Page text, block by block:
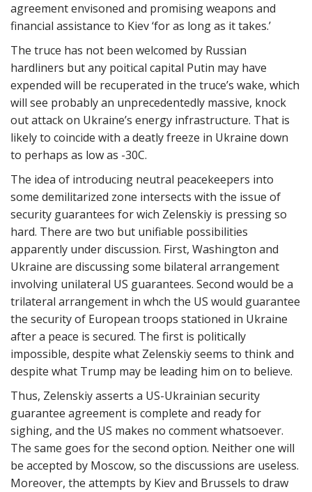
agreement envisoned and promising weapons and
financial assistance to Kiev ‘for as long as it takes.’
The truce has not been welcomed by Russian
hardliners but any poitical capital Putin may have
expended will be recuperated in the truce’s wake, which
will see probably an unprecedentedly massive, knock
out attack on Ukraine’s energy infrastructure. That is
likely to coincide with a deatly freeze in Ukraine down
to perhaps as low as -30C.
The idea of introducing neutral peacekeepers into
some demilitarized zone intersects with the issue of
security guarantees for wich Zelenskiy is pressing so
hard. There are two but unifiable possibilities
apparently under discussion. First, Washington and
Ukraine are discussing some bilateral arrangement
involving unilateral US guarantees. Second would be a
trilateral arrangement in whch the US would guarantee
the security of European troops stationed in Ukraine
after a peace is secured. The first is politically
impossible, despite what Zelenskiy seems to think and
despite what Trump may be leading him on to believe.
Thus, Zelenskiy asserts a US-Ukrainian security
guarantee agreement is complete and ready for
sighing, and the US makes no comment whatsoever.
The same goes for the second option. Neither one will
be accepted by Moscow, so the discussions are useless.
Moreover, the attempts by Kiev and Brussels to draw